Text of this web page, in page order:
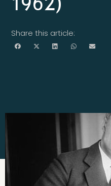
Share this article: